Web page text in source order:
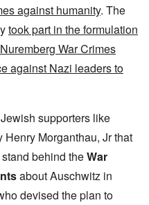
against humanity. The
took part in the formulation
War Crimes
against Nazi leaders to
supporters like
Morganthau, Jr that
behind theWar
about Auschwitz in
devised the plan to